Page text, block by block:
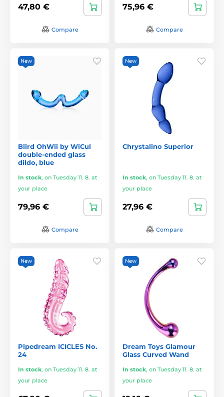
47,80 €
Compare
75,96 €
Compare
New
Biird OhWii by WiCul
double-ended glass
dildo, blue
In stock, on Tuesday 11. 8. at
your place
79,96 €
Compare
New
Chrystalino Superior
In stock, on Tuesday 11. 8. at
your place
27,96 €
Compare
New
Pipedream ICICLES No.
24
In stock, on Tuesday 11. 8. at
your place
New
Dream Toys Glamour
Glass Curved Wand
In stock, on Tuesday 11. 8. at
your place